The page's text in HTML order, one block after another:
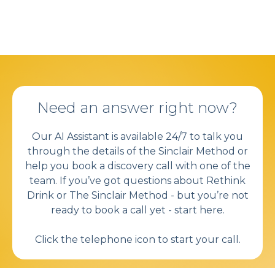
Need an answer right now?
Our AI Assistant is available 24/7 to talk you
through the details of the Sinclair Method or
help you book a discovery call with one of the
team. If you’ve got questions about Rethink
Drink or The Sinclair Method - but you’re not
ready to book a call yet - start here.
Click the telephone icon to start your call.